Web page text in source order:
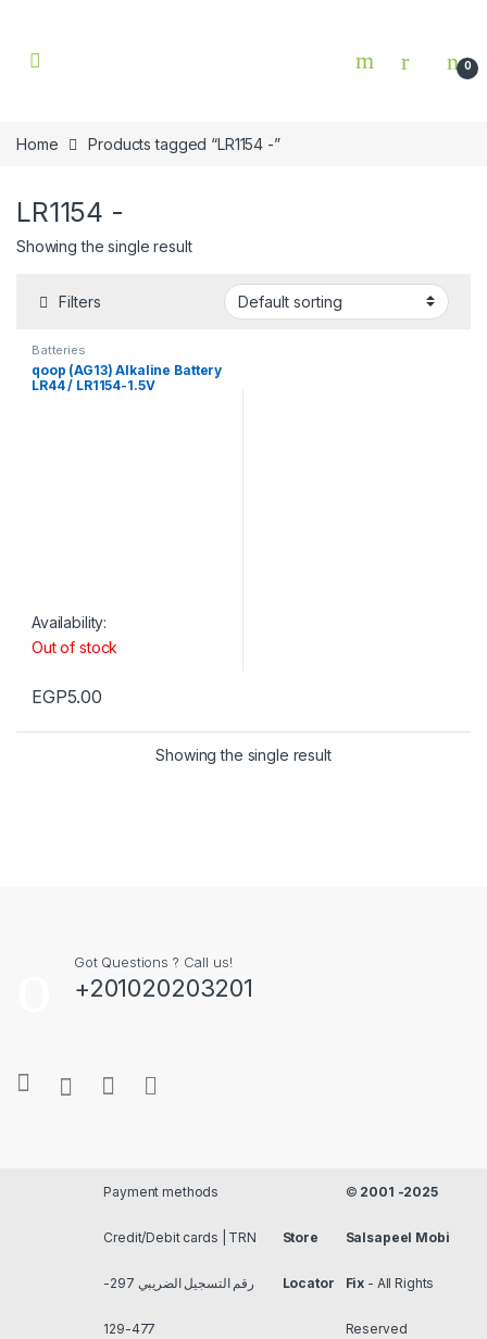
0
Home Products tagged “LR1154 -”
LR1154 -
Showing the single result
Filters
Batteries
qoop (AG13) Alkaline Battery
LR44 / LR1154-1.5V
Availability:
Out of stock
EGP5.00
Showing the single result
Got Questions ? Call us!
+201020203201
Payment methods
Credit/Debit cards | TRN
رقم التسجيل الضريبي 297-
477-129
Store
Locator
© 2001 -2025
Salsapeel Mobi
Fix - All Rights
Reserved